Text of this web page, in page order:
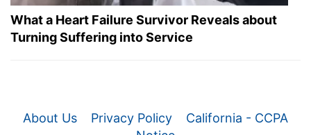
What a Heart Failure Survivor Reveals about
Turning Suffering into Service
About Us Privacy Policy
California - CCPA